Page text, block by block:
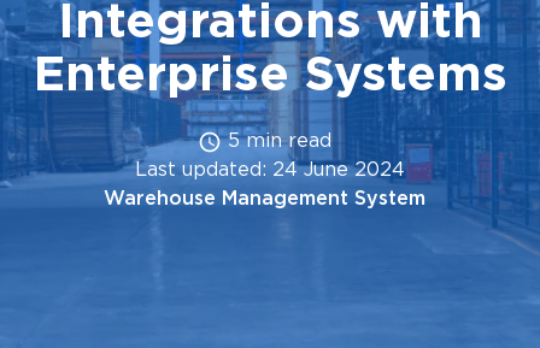
Integrations with
Enterprise Systems
5 min read
Last updated: 24 June 2024
Warehouse Management System